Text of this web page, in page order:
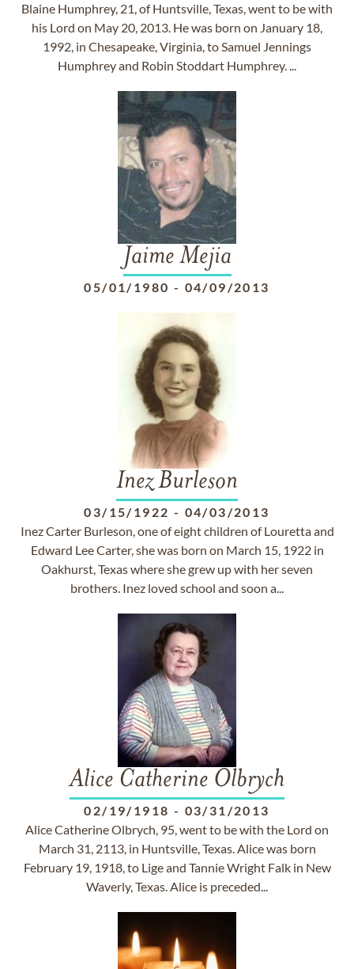
Blaine Humphrey, 21, of Huntsville, Texas, went to be with
his Lord on May 20, 2013. He was born on January 18,
1992, in Chesapeake, Virginia, to Samuel Jennings
Humphrey and Robin Stoddart Humphrey. ...
Jaime Mejia
05/01/1980 - 04/09/2013
Inez Burleson
03/15/1922 - 04/03/2013
Inez Carter Burleson, one of eight children of Louretta and
Edward Lee Carter, she was born on March 15, 1922 in
Oakhurst, Texas where she grew up with her seven
brothers. Inez loved school and soon a...
Alice Catherine Olbrych
02/19/1918 - 03/31/2013
Alice Catherine Olbrych, 95, went to be with the Lord on
March 31, 2113, in Huntsville, Texas. Alice was born
February 19, 1918, to Lige and Tannie Wright Falk in New
Waverly, Texas. Alice is preceded...